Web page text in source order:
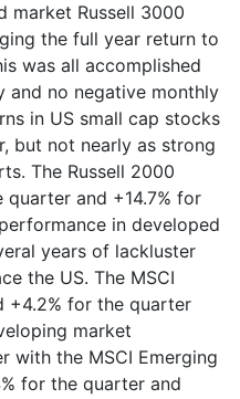
market Russell 3000
the full year return to
was all accomplished
no negative monthly
in US small cap stocks
but not nearly as strong
The Russell 2000
and +14.7% for
in developed
years of lackluster
the US. The MSCI
+4.2% for the quarter
market
with the MSCI Emerging
for the quarter and